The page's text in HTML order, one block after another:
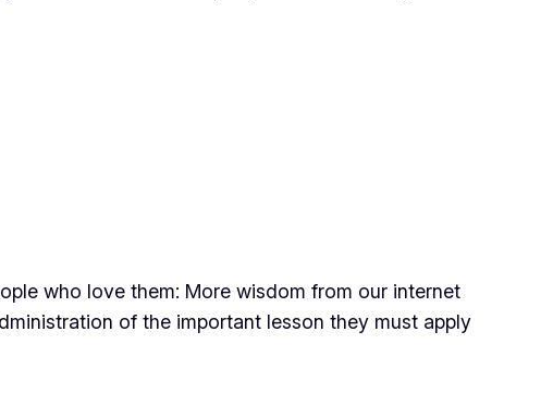
who love them: More wisdom from our internet
of the important lesson they must apply